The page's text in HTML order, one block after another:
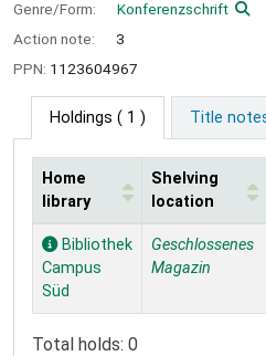
Genre/Form:
Konferenzschrift
Action note:
3
PPN: 1123604967
Holdings ( 1 ) Title
Holdings
Home
library
Shelving
location
Bibliothek
Campus
Süd
Geschlossenes
Magazin
Total holds: 0